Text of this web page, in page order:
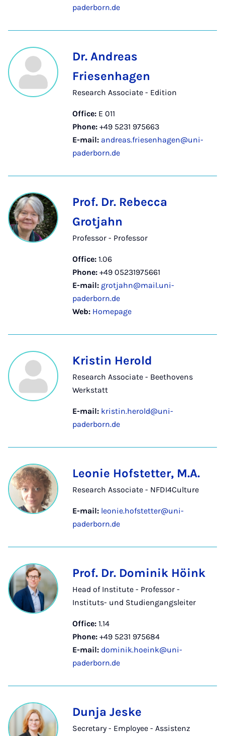
paderborn.de
Dr. Andreas
Friesenhagen
Research Associate - Edition
Office: E 011
Phone: +49 5231 975663
E-mail: andreas.friesenhagen@uni-
paderborn.de
Prof. Dr. Rebecca
Grotjahn
Professor - Professor
Office: 1.06
Phone: +49 05231975661
E-mail: grotjahn@mail.uni-
paderborn.de
Web: Homepage
Kristin Herold
Research Associate - Beethovens
Werkstatt
E-mail: kristin.herold@uni-
paderborn.de
Leonie Hofstetter, M.A.
Research Associate - NFDI4Culture
E-mail: leonie.hofstetter@uni-
paderborn.de
Prof. Dr. Dominik Höink
Head of Institute - Professor -
Instituts- und Studiengangsleiter
Office: 1.14
Phone: +49 5231 975684
E-mail: dominik.hoeink@uni-
paderborn.de
Dunja Jeske
Secretary - Employee - Assistenz